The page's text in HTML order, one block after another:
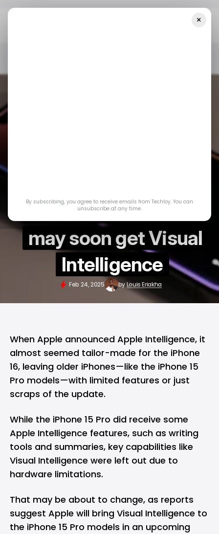
iPhone 15 Pro users
may soon get Visual
Intelligence
Feb 24, 2025 byLouis Eriakha
When Apple announced Apple Intelligence, it
almost seemed tailor-made for the iPhone
16, leaving older iPhones—like the iPhone 15
Pro models—with limited features or just
scraps of the update.
While the iPhone 15 Pro did receive some
Apple Intelligence features, such as writing
tools and summaries, key capabilities like
Visual Intelligence were left out due to
hardware limitations.
That may be about to change, as reports
suggest Apple will bring Visual Intelligence to
the iPhone 15 Pro models in an upcoming
×
By subscribing, you agree to receive emails from Techloy. You can
unsubscribe at any time.